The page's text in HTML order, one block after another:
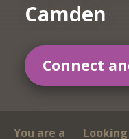
Camden
Connect
You are a